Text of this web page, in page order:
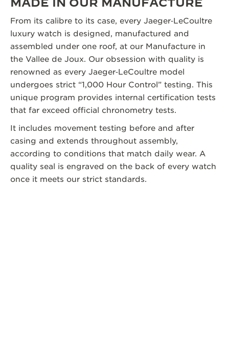
From its calibre to its case, every Jaeger‑LeCoultre
luxury watch is designed, manufactured and
assembled under one roof, at our Manufacture in
the Vallee de Joux. Our obsession with quality is
renowned as every Jaeger‑LeCoultre model
undergoes strict “1,000 Hour Control” testing. This
unique program provides internal certification tests
that far exceed official chronometry tests.
It includes movement testing before and after
casing and extends throughout assembly,
according to conditions that match daily wear. A
quality seal is engraved on the back of every watch
once it meets our strict standards.